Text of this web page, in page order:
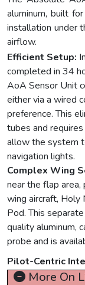
aluminum, built
installation under
airflow.
Efficient Setup:
completed in 34
AoA Sensor Unit
either via a wired
preference. This
tubes and
allow the system
navigation lights.
Complex Wing
near the flap
wing aircraft, Holy
Pod. This
quality aluminum,
probe and is
Pilot-Centric
More On